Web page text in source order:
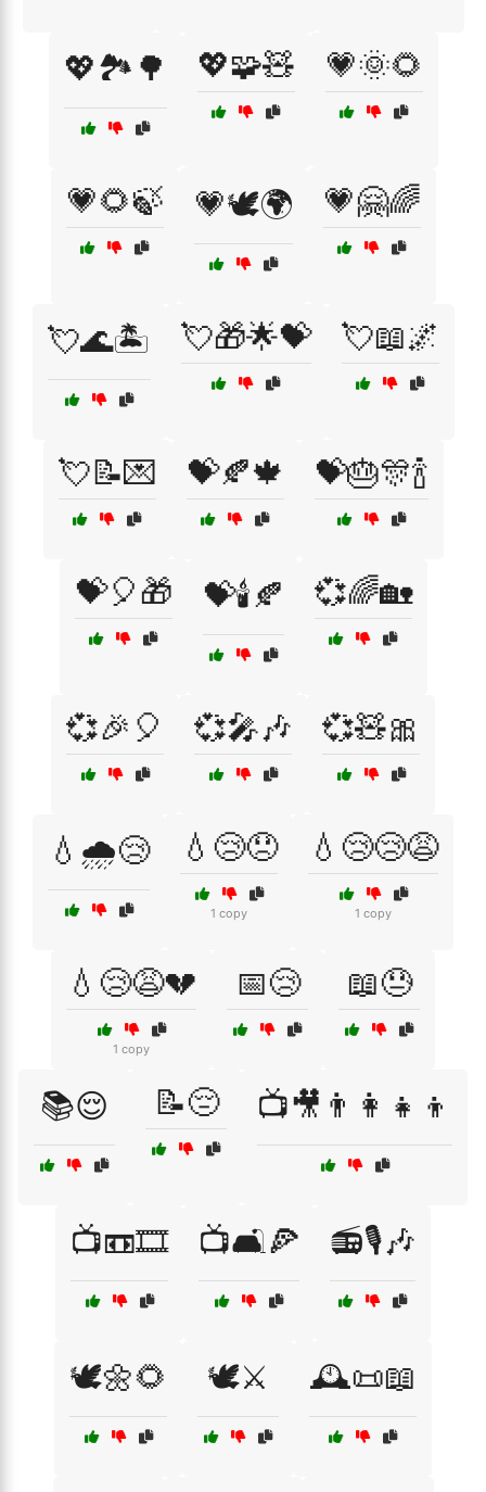
💖🏞️🌳 💖🧩🧸 💗🌞🌻
💗🌻🍃 💗🕊️🌍 💗🤗🌈
💘🌊🏝️ 💘🎁🌟💝 💘📖🌌
💘📝💌 💝🍂🍁 💝🎂🎊🍾
💝🎈🎁 💝🕯️🍂 💞🌈🏡
💞🎉🎈 💞🎤🎶 💞🧸🎀
💧🌧️😢 💧😢😞
1 copy
💧😢😢😩
1 copy
💧😢😩💔
1 copy
📅😢 📖😓
📚😌 📝😔 📺🎥👨‍👩‍👧‍👦
📺📼🎞️ 📺🛋️🍕 📻🎙️🎶
🕊️🌼🌻 🕊️⚔️ 🕰️📜📖